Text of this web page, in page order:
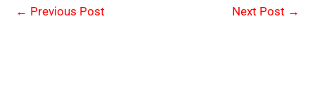
← Previous Post Next Post →